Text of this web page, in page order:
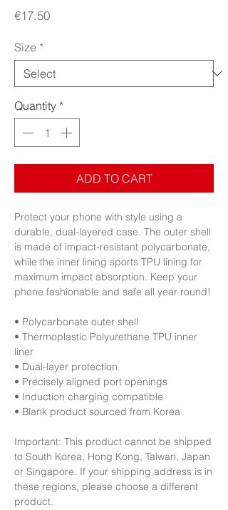
€17.50Price
Size *
Quantity *
ADD TO CART
Protect your phone with style using a
durable, dual-layered case. The outer shell
is made of impact-resistant polycarbonate,
while the inner lining sports TPU lining for
maximum impact absorption. Keep your
phone fashionable and safe all year round!
• Polycarbonate outer shell
• Thermoplastic Polyurethane TPU inner
liner
• Dual-layer protection
• Precisely aligned port openings
• Induction charging compatible
• Blank product sourced from Korea
Important: This product cannot be shipped
to South Korea, Hong Kong, Taiwan, Japan
or Singapore. If your shipping address is in
these regions, please choose a different
product.